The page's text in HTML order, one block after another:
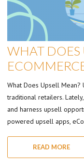
WHAT DOES
What Does Upsell
traditional retailers.
and harness upsell
powered upsell apps,
READ MORE